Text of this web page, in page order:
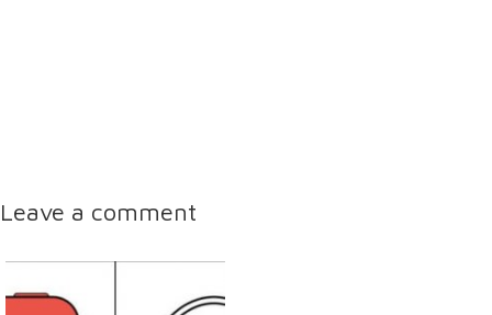
Leave a comment